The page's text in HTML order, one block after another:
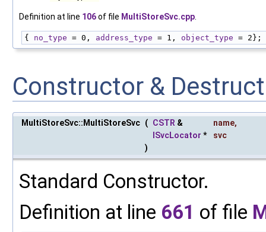
Definition at line 106of file MultiStoreSvc.cpp
{ no_type = 0, address_type = 1, object_type = 2};
Constructor &
MultiStoreSvc::MultiStoreSvc ( CSTR & name,
ISvcLocator *
svc
)
Standard Constructor.
Definition at line 661 of file